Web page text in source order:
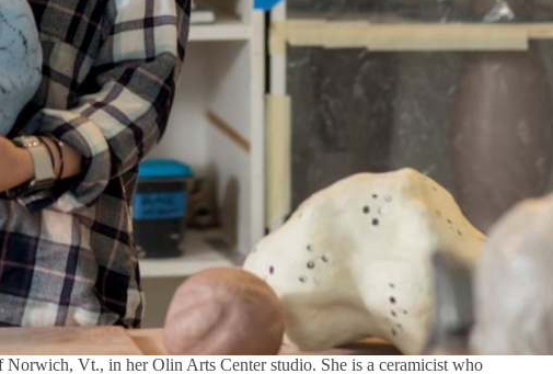
Norwich, Vt., in her Olin Arts Center studio. She is a ceramicist who